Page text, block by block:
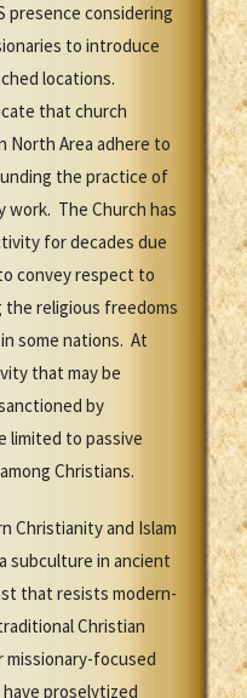
presence considering
to introduce
locations.
that church
North Area adhere to
the practice of
work. The Church has
for decades due
convey respect to
religious freedoms
some nations. At
that may be
by
limited to passive
Christians.
Christianity and Islam
subculture in ancient
that resists modern-
Christian
focused
proselytized